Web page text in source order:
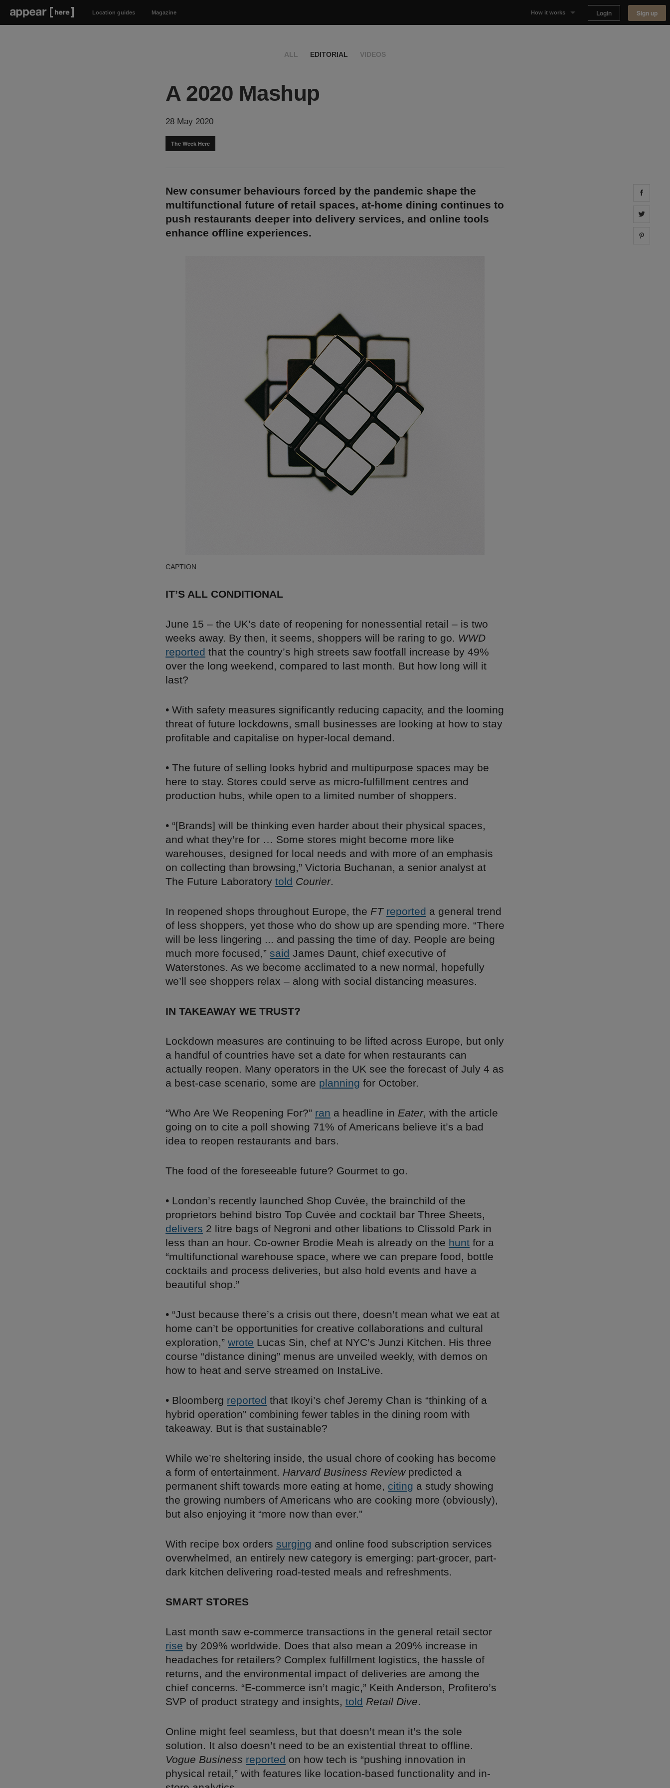
Location guides Magazine How it works Login Sign up
ALL EDITORIAL VIDEOS
A 2020 Mashup
28 May 2020
The Week Here
New consumer behaviours forced by the pandemic shape the
multifunctional future of retail spaces, at-home dining continues to
push restaurants deeper into delivery services, and online tools
enhance offline experiences.
CAPTION
IT’S ALL CONDITIONAL
June 15 – the UK’s date of reopening for nonessential retail – is two
weeks away. By then, it seems, shoppers will be raring to go. WWD
reported that the country’s high streets saw footfall increase by 49%
over the long weekend, compared to last month. But how long will it
last?
• With safety measures significantly reducing capacity, and the looming
threat of future lockdowns, small businesses are looking at how to stay
profitable and capitalise on hyper-local demand.
• The future of selling looks hybrid and multipurpose spaces may be
here to stay. Stores could serve as micro-fulfillment centres and
production hubs, while open to a limited number of shoppers.
• “[Brands] will be thinking even harder about their physical spaces,
and what they’re for … Some stores might become more like
warehouses, designed for local needs and with more of an emphasis
on collecting than browsing,” Victoria Buchanan, a senior analyst at
The Future Laboratory told Courier.
In reopened shops throughout Europe, the FT reported a general trend
of less shoppers, yet those who do show up are spending more. “There
will be less lingering ... and passing the time of day. People are being
much more focused,” said James Daunt, chief executive of
Waterstones. As we become acclimated to a new normal, hopefully
we’ll see shoppers relax – along with social distancing measures.
IN TAKEAWAY WE TRUST?
Lockdown measures are continuing to be lifted across Europe, but only
a handful of countries have set a date for when restaurants can
actually reopen. Many operators in the UK see the forecast of July 4 as
a best-case scenario, some are planning for October.
“Who Are We Reopening For?” ran a headline in Eater, with the article
going on to cite a poll showing 71% of Americans believe it’s a bad
idea to reopen restaurants and bars.
The food of the foreseeable future? Gourmet to go.
• London’s recently launched Shop Cuvée, the brainchild of the
proprietors behind bistro Top Cuvée and cocktail bar Three Sheets,
delivers 2 litre bags of Negroni and other libations to Clissold Park in
less than an hour. Co-owner Brodie Meah is already on the hunt for a
“multifunctional warehouse space, where we can prepare food, bottle
cocktails and process deliveries, but also hold events and have a
beautiful shop.”
• “Just because there’s a crisis out there, doesn’t mean what we eat at
home can’t be opportunities for creative collaborations and cultural
exploration,” wrote Lucas Sin, chef at NYC’s Junzi Kitchen. His three
course “distance dining” menus are unveiled weekly, with demos on
how to heat and serve streamed on InstaLive.
• Bloomberg reported that Ikoyi’s chef Jeremy Chan is “thinking of a
hybrid operation” combining fewer tables in the dining room with
takeaway. But is that sustainable?
While we’re sheltering inside, the usual chore of cooking has become
a form of entertainment. Harvard Business Reviewpredicted a
permanent shift towards more eating at home, citing a study showing
the growing numbers of Americans who are cooking more (obviously),
but also enjoying it “more now than ever.”
With recipe box orders surging and online food subscription services
overwhelmed, an entirely new category is emerging: part-grocer, part-
dark kitchen delivering road-tested meals and refreshments.
SMART STORES
Last month saw e-commerce transactions in the general retail sector
rise by 209% worldwide. Does that also mean a 209% increase in
headaches for retailers? Complex fulfillment logistics, the hassle of
returns, and the environmental impact of deliveries are among the
chief concerns. “E-commerce isn’t magic,” Keith Anderson, Profitero’s
SVP of product strategy and insights, told Retail Dive.
Online might feel seamless, but that doesn’t mean it’s the sole
solution. It also doesn’t need to be an existential threat to offline.
Vogue Business reported on how tech is “pushing innovation in
physical retail,” with features like location-based functionality and in-